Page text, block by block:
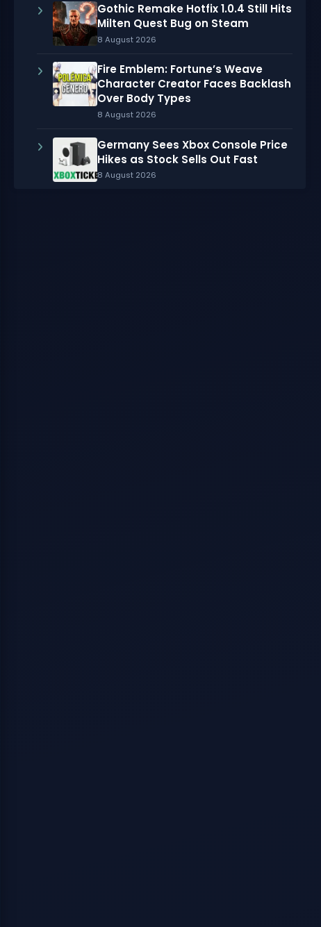
Gothic Remake Hotfix 1.0.4 Still Hits
Milten Quest Bug on Steam
8 August 2026
Fire Emblem: Fortune’s Weave
Character Creator Faces Backlash
Over Body Types
8 August 2026
Germany Sees Xbox Console Price
Hikes as Stock Sells Out Fast
8 August 2026